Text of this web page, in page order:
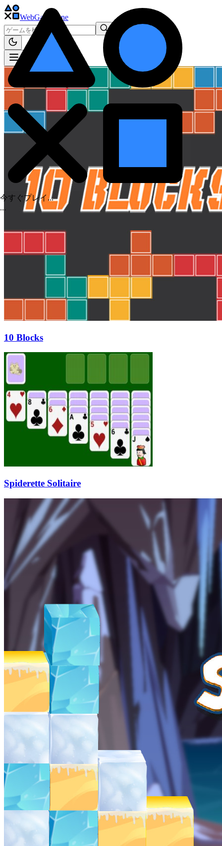
WebGame .One
10 Blocks
Spiderette Solitaire
今すぐプレイ...
...